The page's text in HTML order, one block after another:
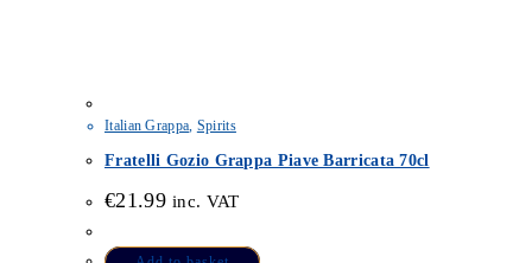
Italian Grappa Spirits
Fratelli Gozio Grappa Piave Barricata 70cl
€21.99 inc. VAT